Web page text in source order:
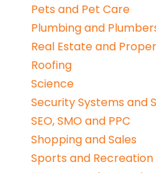
Pets and Pet Care
Plumbing and
Real Estate and
Roofing
Science
Security Systems and
SEO, SMO and PPC
Shopping and Sales
Sports and Recreation